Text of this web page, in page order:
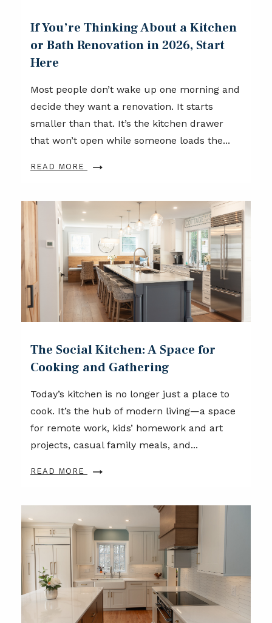
If You’re Thinking About a Kitchen
or Bath Renovation in 2026, Start
Here
Most people don’t wake up one morning and
decide they want a renovation. It starts
smaller than that. It’s the kitchen drawer
that won’t open while someone loads the...
READ MORE
The Social Kitchen: A Space for
Cooking and Gathering
Today’s kitchen is no longer just a place to
cook. It’s the hub of modern living—a space
for remote work, kids’ homework and art
projects, casual family meals, and...
READ MORE